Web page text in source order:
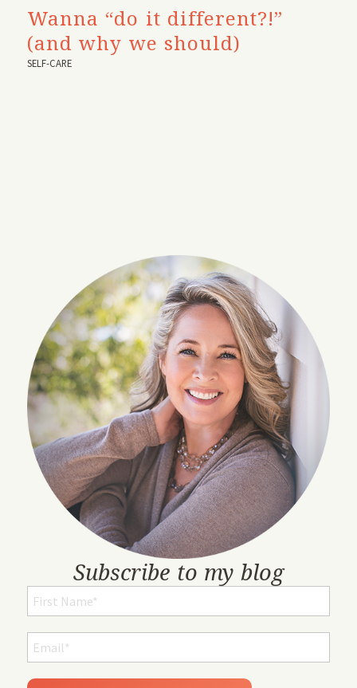
Wanna “do it different?!”
(and why we should)
SELF-CARE
Subscribe to my blog